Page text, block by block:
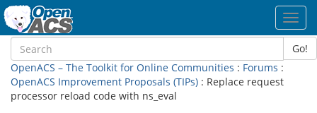
Go!
OpenACS – The Toolkit for Online Communities : Forums :
OpenACS Improvement Proposals (TIPs) : Replace request
processor reload code with ns_eval